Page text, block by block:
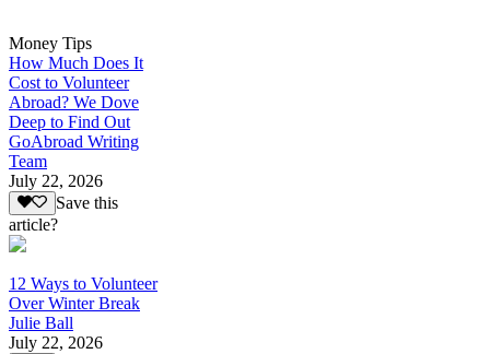
Money Tips
How Much Does It
Cost to Volunteer
Abroad? We Dove
Deep to Find Out
GoAbroad Writing
Team
July 22, 2026
Save this
article?
12 Ways to Volunteer
Over Winter Break
Julie Ball
July 22, 2026